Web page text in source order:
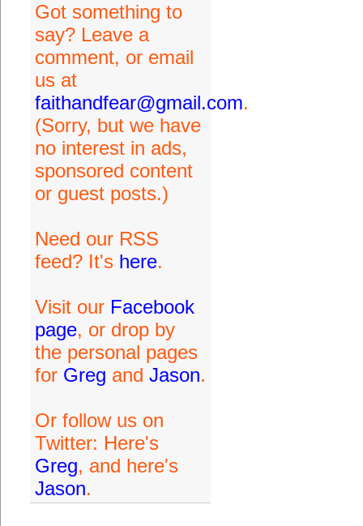
Got something to
say? Leave a
comment, or email
us at
faithandfear@gmail.com.
(Sorry, but we have
no interest in ads,
sponsored content
or guest posts.)
Need our RSS
feed? It's here.
Visit our Facebook
page, or drop by
the personal pages
for Greg and Jason.
Or follow us on
Twitter: Here's
Greg, and here's
Jason.